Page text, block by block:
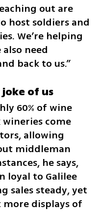
out are
host soldiers and
We’re helping
need
back to us.”
of us
60% of wine
wineries come
allowing
middleman
he says,
loyal to Galilee
sales steady, yet
displays of